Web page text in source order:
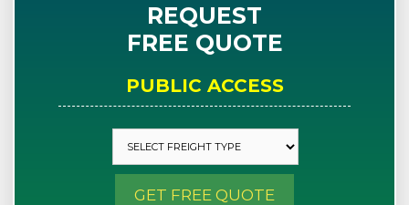
REQUEST
FREE QUOTE
PUBLIC ACCESS
GET FREE QUOTE